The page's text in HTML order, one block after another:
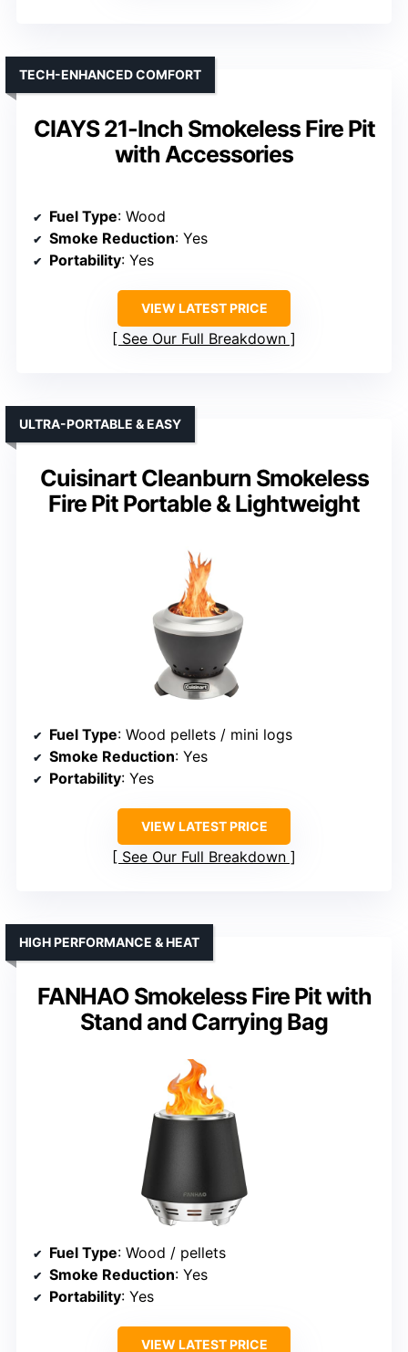
CIAYS 21-Inch Smokeless Fire Pit
with Accessories
TECH-ENHANCED COMFORT
Fuel Type: Wood
Smoke Reduction: Yes
Portability: Yes
VIEW LATEST PRICE
See Our Full Breakdown
Cuisinart Cleanburn Smokeless
Fire Pit Portable & Lightweight
ULTRA-PORTABLE & EASY
Fuel Type: Wood pellets / mini logs
Smoke Reduction: Yes
Portability: Yes
VIEW LATEST PRICE
See Our Full Breakdown
FANHAO Smokeless Fire Pit with
Stand and Carrying Bag
HIGH PERFORMANCE & HEAT
Fuel Type: Wood / pellets
Smoke Reduction: Yes
Portability: Yes
VIEW LATEST PRICE